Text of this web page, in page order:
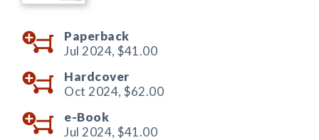
Paperback
Jul 2024, $41.00
Hardcover
Oct 2024, $62.00
e-Book
Jul 2024, $41.00